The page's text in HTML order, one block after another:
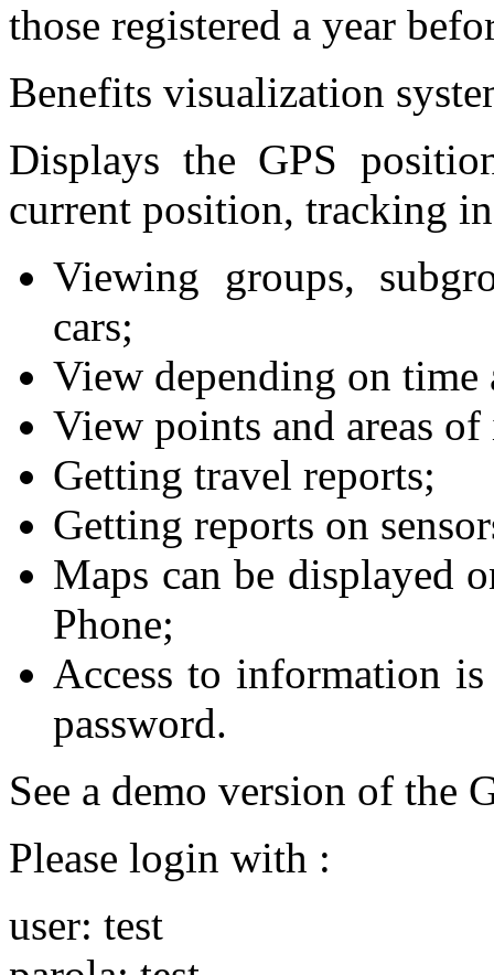
those registered a year
Benefits visualization
Displays the GPS
current position, tracking
Viewing groups,
cars;
View depending on time
View points and areas of
Getting travel reports;
Getting reports on
Maps can be displayed
Phone;
Access to information
password.
See a demo version of the
Please login with :
user: test